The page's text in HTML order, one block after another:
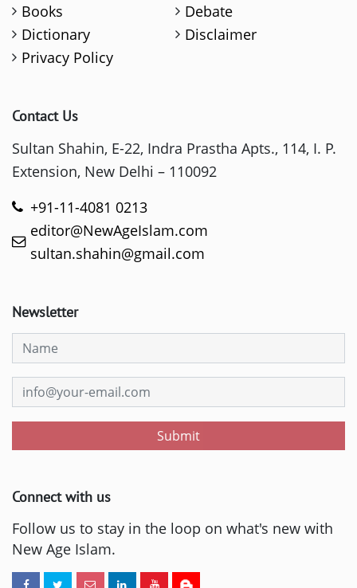
Books
Debate
Dictionary
Disclaimer
Privacy Policy
Contact Us
Sultan Shahin, E-22, Indra Prastha Apts., 114, I. P.
Extension, New Delhi – 110092
+91-11-4081 0213
editor@NewAgeIslam.com
sultan.shahin@gmail.com
Newsletter
Submit
Connect with us
Follow us to stay in the loop on what's new with
New Age Islam.